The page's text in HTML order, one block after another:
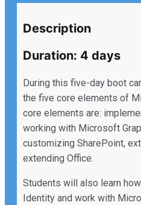
Description
Duration: 4 days
During this five-day boot
the five core elements of
core elements are:
working with Microsoft
customizing SharePoint,
extending Office.
Students will also learn
Identity and work with